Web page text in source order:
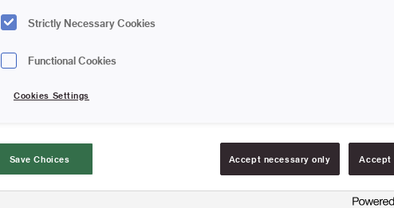
Article information
Strictly Necessary Cookies
Functional Cookies
Cookies Settings
Save Choices Accept necessary only Accept